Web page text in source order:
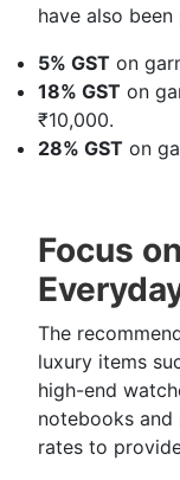
have also
5% GST on
18% GST on
₹10,000.
28% GST on
Focus
The
luxury items
high-end
notebooks and
rates to